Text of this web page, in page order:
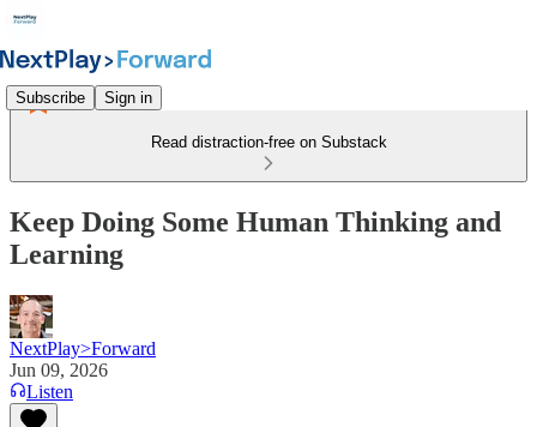
Subscribe Sign in
Read distraction-free on Substack
Keep Doing Some Human Thinking and
Learning
NextPlay>Forward
Jun 09, 2026
Listen